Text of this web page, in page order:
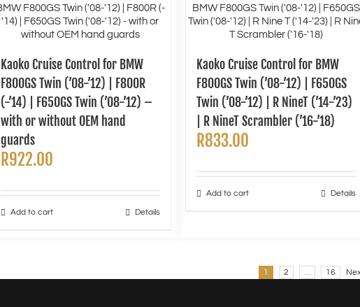
Kaoko Cruise Control for BMW
F800GS Twin (’08-’12) | F800R
(-’14) | F650GS Twin (’08-’12) –
with or without OEM hand
guards
R922.00
Add to cart Details
Kaoko Cruise Control for BMW
F800GS Twin (’08-’12) | F650GS
Twin (’08-’12) | R NineT (’14-’23)
| R NineT Scrambler (’16-’18)
R833.00
Add to cart Details
1 2 … 16